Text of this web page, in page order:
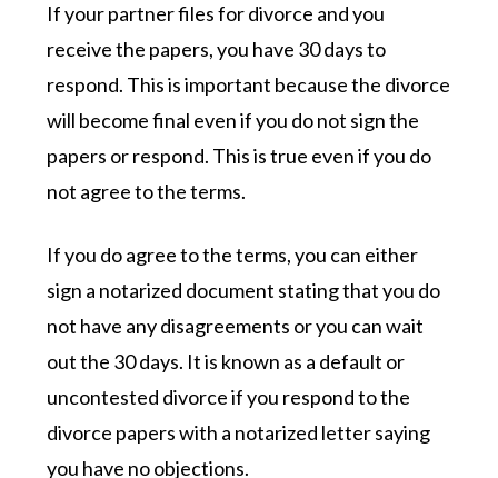
If your partner files for divorce and you
receive the papers, you have 30 days to
respond. This is important because the divorce
will become final even if you do not sign the
papers or respond. This is true even if you do
not agree to the terms.
If you do agree to the terms, you can either
sign a notarized document stating that you do
not have any disagreements or you can wait
out the 30 days. It is known as a default or
uncontested divorce if you respond to the
divorce papers with a notarized letter saying
you have no objections.